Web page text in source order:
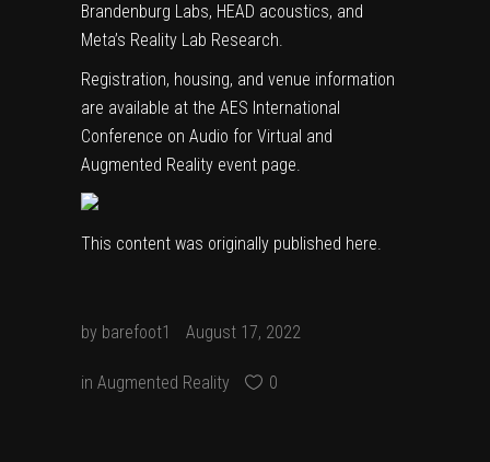
Brandenburg Labs, HEAD acoustics, and
Meta’s Reality Lab Research.
Registration, housing, and venue information
are available at the AES International
Conference on Audio for Virtual and
Augmented Reality event page.
This content was originally published here.
by barefoot1 August 17, 2022
in Augmented Reality 0